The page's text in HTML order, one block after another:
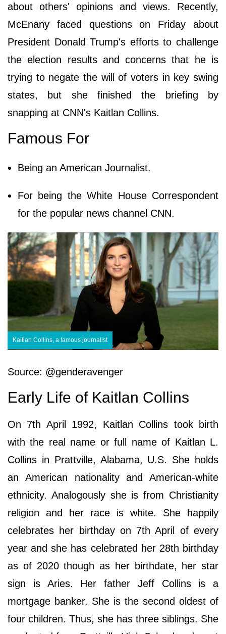
about others' opinions and views. Recently,
McEnany faced questions on Friday about
President Donald Trump's efforts to challenge
the election results and concerns that he is
trying to negate the will of voters in key swing
states, but she finished the briefing by
snapping at CNN's Kaitlan Collins.
Famous For
Being an American Journalist.
For being the White House Correspondent
for the popular news channel CNN.
Kaitlan Collins, a famous journalist
Source: @genderavenger
Early Life of Kaitlan Collins
On 7th April 1992, Kaitlan Collins took birth
with the real name or full name of Kaitlan L.
Collins in Prattville, Alabama, U.S. She holds
an American nationality and American-white
ethnicity. Analogously she is from Christianity
religion and her race is white. She happily
celebrates her birthday on 7th April of every
year and she has celebrated her 28th birthday
as of 2020 though as her birthdate, her star
sign is Aries. Her father Jeff Collins is a
mortgage banker. She is the second oldest of
four children. Thus, she has three siblings. She